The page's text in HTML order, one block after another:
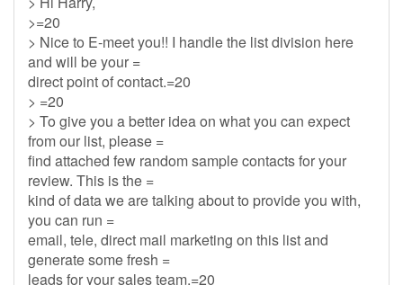
>=20
> Nice to E-meet you!! I handle the list division here
and will be your =
direct point of contact.=20
> =20
> To give you a better idea on what you can expect
from our list, please =
find attached few random sample contacts for your
review. This is the =
kind of data we are talking about to provide you with,
you can run =
email, tele, direct mail marketing on this list and
generate some fresh =
leads for your sales team.=20